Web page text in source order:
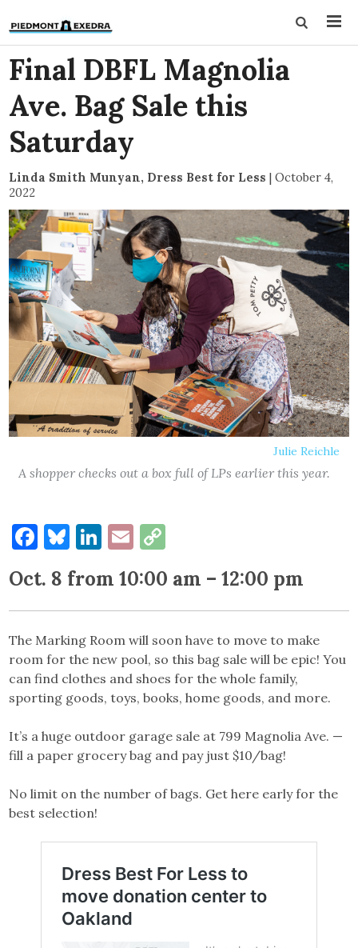
Final DBFL Magnolia
Ave. Bag Sale this
Saturday
Linda Smith Munyan, Dress Best for Less | October 4,
2022
Julie Reichle
A shopper checks out a box full of LPs earlier this year.
Facebook
Bluesky
LinkedIn
Email
Oct. 8 from 10:00 am – 12:00 pm
The Marking Room will soon have to move to make
room for the new pool, so this bag sale will be epic! You
can find clothes and shoes for the whole family,
sporting goods, toys, books, home goods, and more.
It’s a huge outdoor garage sale at 799 Magnolia Ave. —
fill a paper grocery bag and pay just $10/bag!
No limit on the number of bags. Get here early for the
best selection!